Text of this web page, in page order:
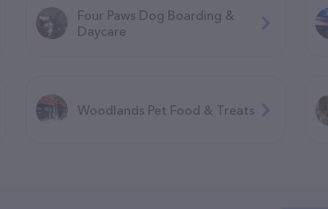
Four Paws Dog Boarding &
Daycare
Woodlands Pet Food & Treats